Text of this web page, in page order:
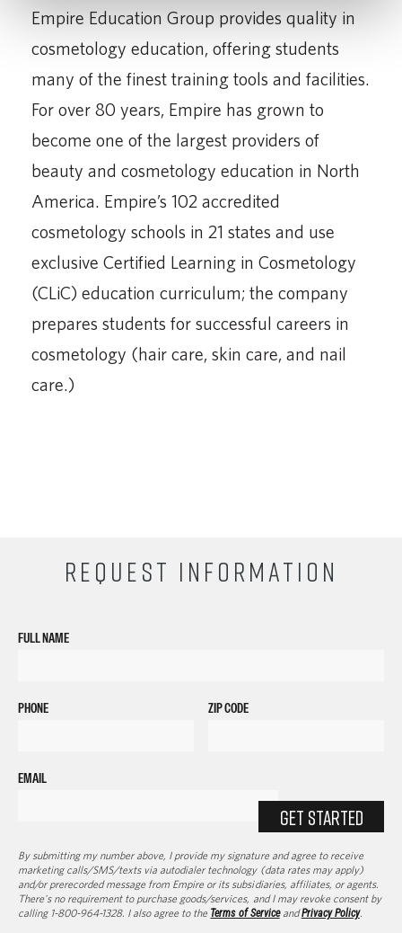
Empire Education Group provides quality in
cosmetology education, offering students
many of the finest training tools and facilities.
For over 80 years, Empire has grown to
become one of the largest providers of
beauty and cosmetology education in North
America. Empire’s 102 accredited
cosmetology schools in 21 states and use
exclusive Certified Learning in Cosmetology
(CLiC) education curriculum; the company
prepares students for successful careers in
cosmetology (hair care, skin care, and nail
care.)
REQUEST INFORMATION
FULL NAME
PHONE ZIP CODE
EMAIL
GET STARTED
By submitting my number above, I provide my signature and agree to receive
marketing calls/SMS/texts via autodialer technology (data rates may apply)
and/or prerecorded message from Empire or its subsidiaries, affiliates, or agents.
There's no requirement to purchase goods/services, and I may revoke consent by
calling 1-800-964-1328. I also agree to the Terms of ServiceandPrivacy Policy.